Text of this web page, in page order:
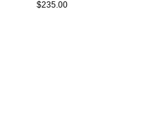
$235.00